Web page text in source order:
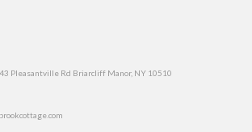
Pleasantville Rd Briarcliff Manor, NY 10510